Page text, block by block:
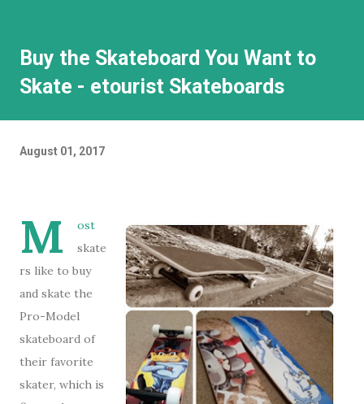
Buy the Skateboard You Want to
Skate - etourist Skateboards
August 01, 2017
M
ost
skate
rs like to buy
and skate the
Pro-Model
skateboard of
their favorite
skater, which is